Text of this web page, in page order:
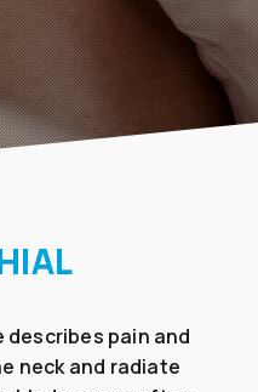
pain and
neck and radiate